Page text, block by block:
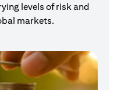
levels of risk and
markets.